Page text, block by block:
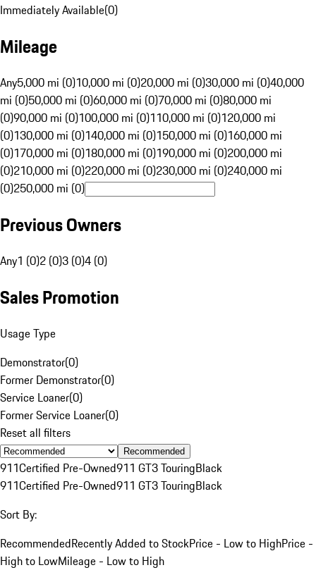
Immediately Available(0)
Mileage
Any5,000 mi (0)10,000 mi (0)20,000 mi (0)30,000 mi (0)40,000
mi (0)50,000 mi (0)60,000 mi (0)70,000 mi (0)80,000 mi
(0)90,000 mi (0)100,000 mi (0)110,000 mi (0)120,000 mi
(0)130,000 mi (0)140,000 mi (0)150,000 mi (0)160,000 mi
(0)170,000 mi (0)180,000 mi (0)190,000 mi (0)200,000 mi
(0)210,000 mi (0)220,000 mi (0)230,000 mi (0)240,000 mi
(0)250,000 mi (0)
Previous Owners
Any1 (0)2 (0)3 (0)4 (0)
Sales Promotion
Usage Type
Demonstrator(0)
Former Demonstrator(0)
Service Loaner(0)
Former Service Loaner(0)
Reset all filters
Recommended
911Certified Pre-Owned911 GT3 TouringBlack
911Certified Pre-Owned911 GT3 TouringBlack
Sort By:
RecommendedRecently Added to StockPrice - Low to HighPrice -
High to LowMileage - Low to High